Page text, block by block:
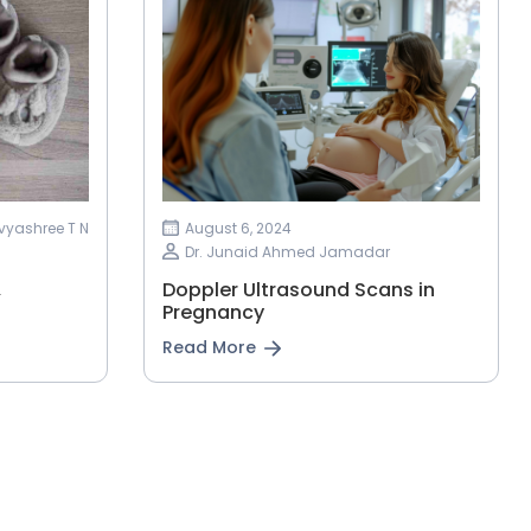
T N
August 6, 2024
Dr. Junaid Ahmed Jamadar
Doppler Ultrasound Scans in
Pregnancy
Read More